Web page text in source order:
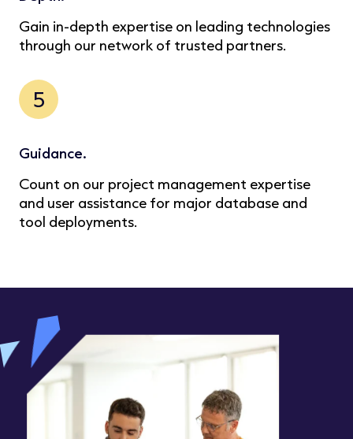
Gain in-depth expertise on leading technologies
through our network of trusted partners.
5
Guidance.
Count on our project management expertise
and user assistance for major database and
tool deployments.